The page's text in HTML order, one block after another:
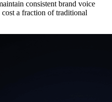
consistent brand voice
a fraction of traditional